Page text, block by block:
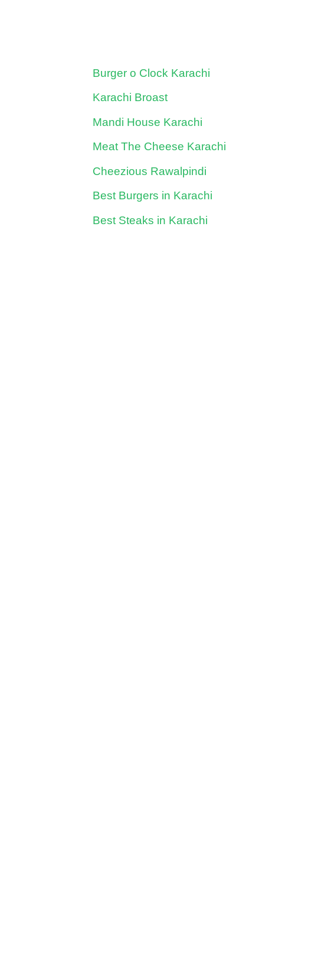
Burger o Clock Karachi
Karachi Broast
Mandi House Karachi
Meat The Cheese Karachi
Cheezious Rawalpindi
Best Burgers in Karachi
Best Steaks in Karachi